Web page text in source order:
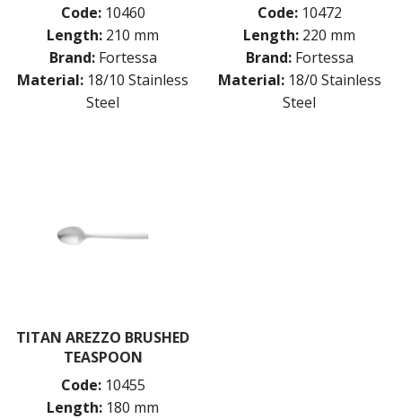
Code: 10460
Length: 210 mm
Brand: Fortessa
Material: 18/10 Stainless
Steel
Code: 10472
Length: 220 mm
Brand: Fortessa
Material: 18/0 Stainless
Steel
TITAN AREZZO BRUSHED
TEASPOON
Code: 10455
Length: 180 mm